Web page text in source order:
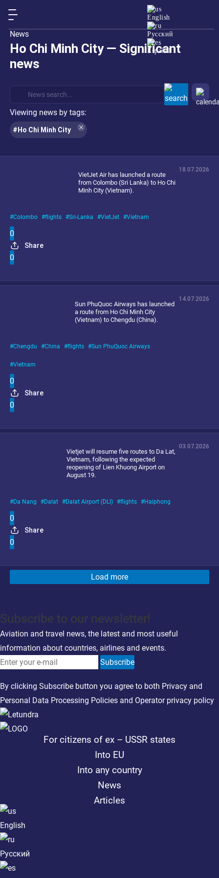
English
Русский
Español
News
Ho Chi Minh City — Significant
news
Viewing news by tags:
#Ho Chi Minh City
18.07.2026
VietJet Air has launched a route
from Colombo (Sri Lanka) to Ho Chi
Minh City (Vietnam).
Colombo flights Sri-Lanka VietJet Vietnam
0
Share
0
14.07.2026
Sun PhuQuoc Airways has launched
a route from Ho Chi Minh City
(Vietnam) to Chengdu (China).
Chengdu China flights Sun PhuQuoc Airways
Vietnam
0
Share
0
03.07.2026
Vietjet will resume five routes to Da Lat,
Vietnam, following the expected
reopening of Lien Khuong Airport on
August 19.
Da Nang Dalat Dalat Airport (DLI) flights Haiphong
0
Share
0
Load more
Subscribe to our newsletter!
Aviation and travel news, the latest and most useful
information about countries, airlines and events.
Subscribe
By clicking Subscribe button you agree to both Privacy and
Personal Data Processing Policies and Operator privacy policy
For citizens of ex – USSR states
Into EU
Into any country
News
Articles
English
Русский